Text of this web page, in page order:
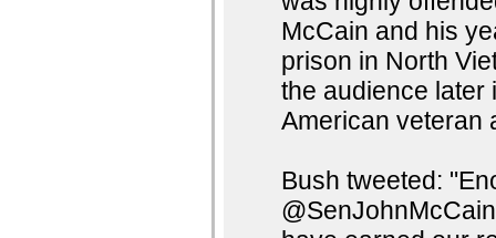
McCain and his
prison in North
the audience later
American veteran
Bush tweeted: